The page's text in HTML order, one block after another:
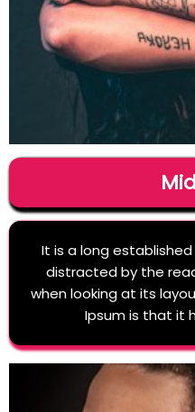
It is a long
distracted by the
when looking at its
Ipsum is that it